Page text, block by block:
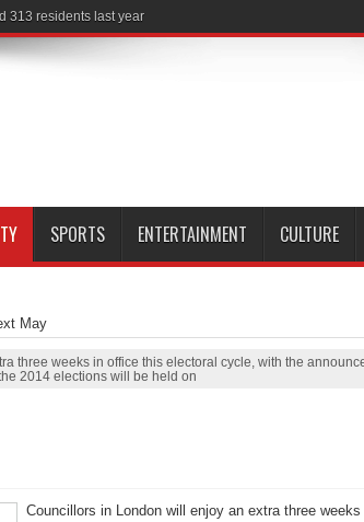
SPORTS ENTERTAINMENT CULTURE
May
three weeks in office this electoral cycle, with the
2014 elections will be held on
Councillors in London will enjoy an extra three